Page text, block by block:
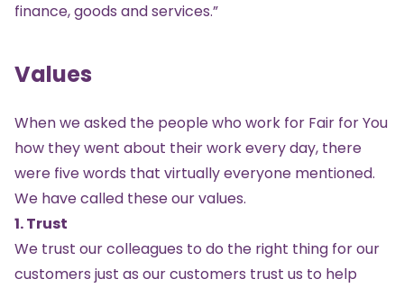
finance, goods and services.”
Values
When we asked the people who work for Fair for You
how they went about their work every day, there
were five words that virtually everyone mentioned.
We have called these our values.
1. Trust
We trust our colleagues to do the right thing for our
customers just as our customers trust us to help